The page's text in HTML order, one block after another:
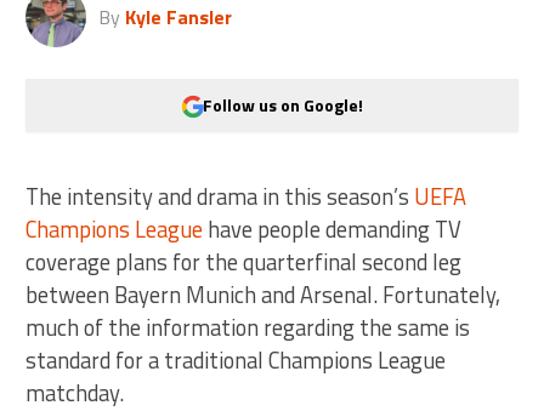
By Kyle Fansler
Follow us on Google!
The intensity and drama in this season’s UEFA
Champions Leaguehave people demanding TV
coverage plans for the quarterfinal second leg
between Bayern Munich and Arsenal. Fortunately,
much of the information regarding the same is
standard for a traditional Champions League
matchday.